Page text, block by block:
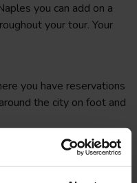
you can add on a
your tour. Your
you have reservations
the city on foot and
any additional visits
in the case of an